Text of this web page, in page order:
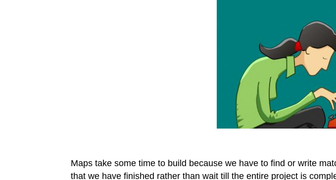
Maps take some time to build because we have to find or write
that we have finished rather than wait till the entire project is